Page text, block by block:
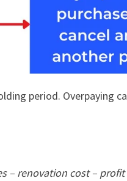
period. Overpaying
– renovation cost – profit